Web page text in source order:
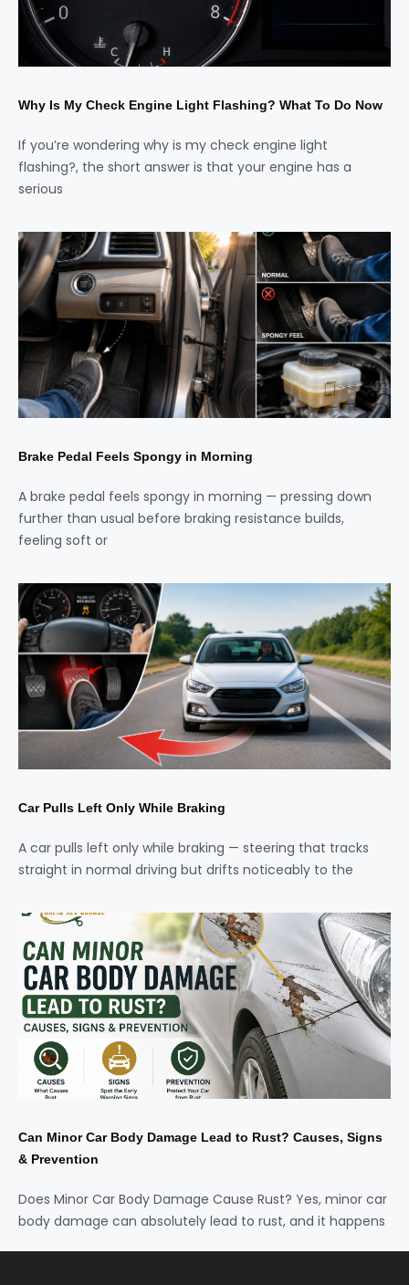
Why Is My Check Engine Light Flashing? What To Do Now
If you’re wondering why is my check engine light
flashing?, the short answer is that your engine has a
serious
Brake Pedal Feels Spongy in Morning
A brake pedal feels spongy in morning — pressing down
further than usual before braking resistance builds,
feeling soft or
Car Pulls Left Only While Braking
A car pulls left only while braking — steering that tracks
straight in normal driving but drifts noticeably to the
Can Minor Car Body Damage Lead to Rust? Causes, Signs
& Prevention
Does Minor Car Body Damage Cause Rust? Yes, minor car
body damage can absolutely lead to rust, and it happens